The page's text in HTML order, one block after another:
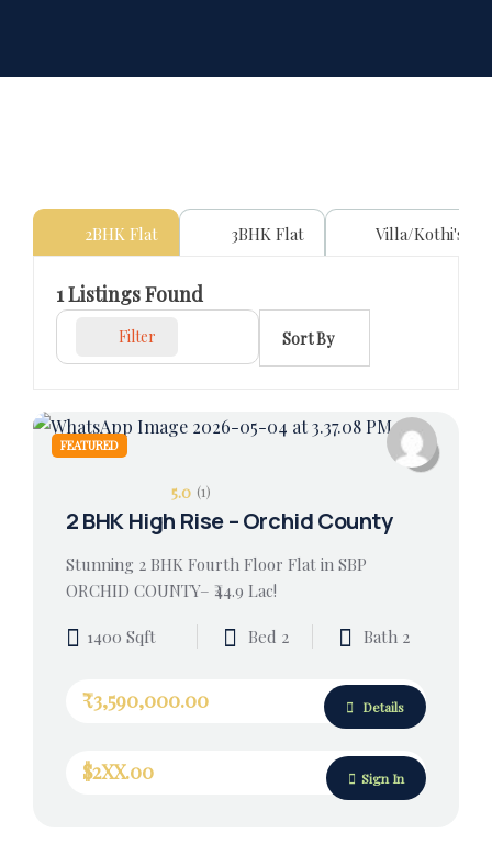
2BHK Flat 3BHK Flat Villa/Kothi's
1Listings Found
Filter Sort By
FEATURED
5.0 (1)
2 BHK High Rise – Orchid County
Stunning 2 BHK Fourth Floor Flat in SBP
ORCHID COUNTY– ₹44.9 Lac!
1400 Sqft Bed 2 Bath 2
₹3,590,000.00 Details
$2XX.00 Sign In